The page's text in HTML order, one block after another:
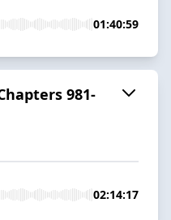
01:40:59
981-
02:14:17